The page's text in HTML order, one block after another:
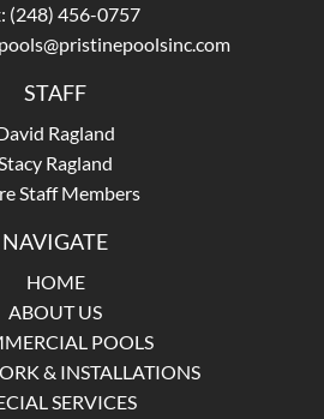
(248) 456-0757
STAFF
Ragland
Stacy Ragland
Staff Members
NAVIGATE
HOME
ABOUT US
POOLS
& INSTALLATIONS
SERVICES